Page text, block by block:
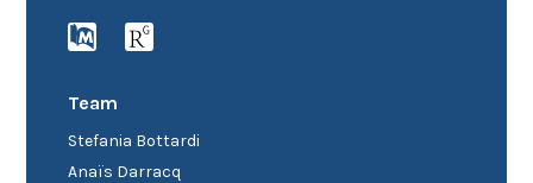
Team
Stefania Bottardi
Anaïs Darracq